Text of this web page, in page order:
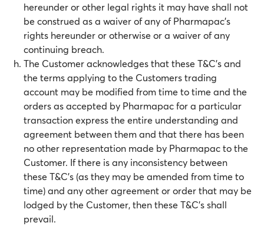
hereunder or other legal rights it may have shall not
be construed as a waiver of any of Pharmapac’s
rights hereunder or otherwise or a waiver of any
continuing breach.
The Customer acknowledges that these T&C’s and
the terms applying to the Customers trading
account may be modified from time to time and the
orders as accepted by Pharmapac for a particular
transaction express the entire understanding and
agreement between them and that there has been
no other representation made by Pharmapac to the
Customer. If there is any inconsistency between
these T&C’s (as they may be amended from time to
time) and any other agreement or order that may be
lodged by the Customer, then these T&C’s shall
prevail.